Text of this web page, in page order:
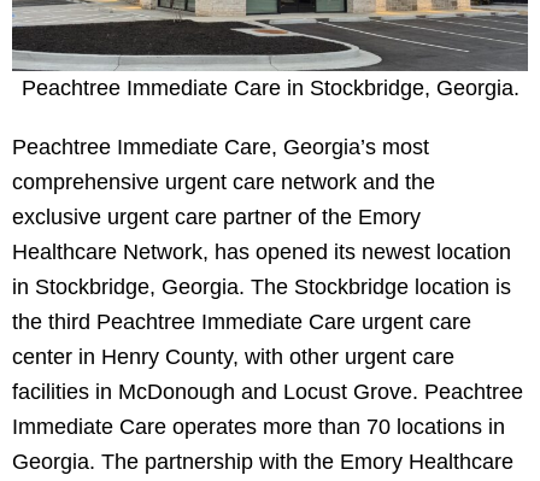
Peachtree Immediate Care in Stockbridge, Georgia.
Peachtree Immediate Care, Georgia’s most
comprehensive urgent care network and the
exclusive urgent care partner of the Emory
Healthcare Network, has opened its newest location
in Stockbridge, Georgia. The Stockbridge location is
the third Peachtree Immediate Care urgent care
center in Henry County, with other urgent care
facilities in McDonough and Locust Grove. Peachtree
Immediate Care operates more than 70 locations in
Georgia. The partnership with the Emory Healthcare